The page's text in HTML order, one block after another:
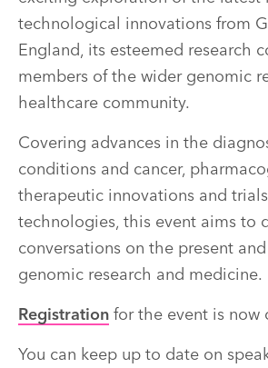
technological innovations from
England, its esteemed research
members of the wider genomic
healthcare community.
Covering advances in the
conditions and cancer,
therapeutic innovations and
technologies, this event aims to
conversations on the present
genomic research and medicine.
Registration for the event is now
You can keep up to date on